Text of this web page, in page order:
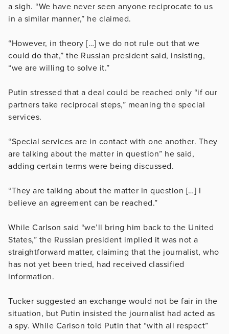
a sigh. “We have never seen anyone reciprocate to us
in a similar manner,” he claimed.
“However, in theory […] we do not rule out that we
could do that,” the Russian president said, insisting,
“we are willing to solve it.”
Putin stressed that a deal could be reached only “if our
partners take reciprocal steps,” meaning the special
services.
“Special services are in contact with one another. They
are talking about the matter in question” he said,
adding certain terms were being discussed.
“They are talking about the matter in question […] I
believe an agreement can be reached.”
While Carlson said “we’ll bring him back to the United
States,” the Russian president implied it was not a
straightforward matter, claiming that the journalist, who
has not yet been tried, had received classified
information.
Tucker suggested an exchange would not be fair in the
situation, but Putin insisted the journalist had acted as
a spy. While Carlson told Putin that “with all respect”